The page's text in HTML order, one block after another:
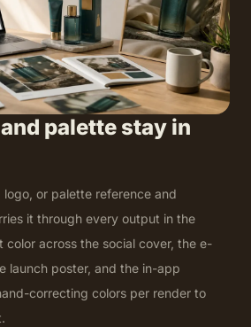
palette stay in
logo, or palette reference and
it through every output in the
across the social cover, the e-
launch poster, and the in-app
correcting colors per render to